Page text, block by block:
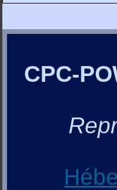
CPC-